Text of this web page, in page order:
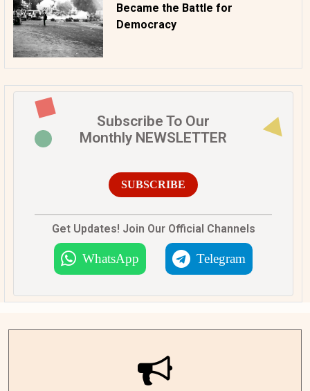
Became the Battle for
Democracy
Subscribe To Our
Monthly NEWSLETTER
SUBSCRIBE
Get Updates! Join Our Official Channels
WhatsApp Telegram